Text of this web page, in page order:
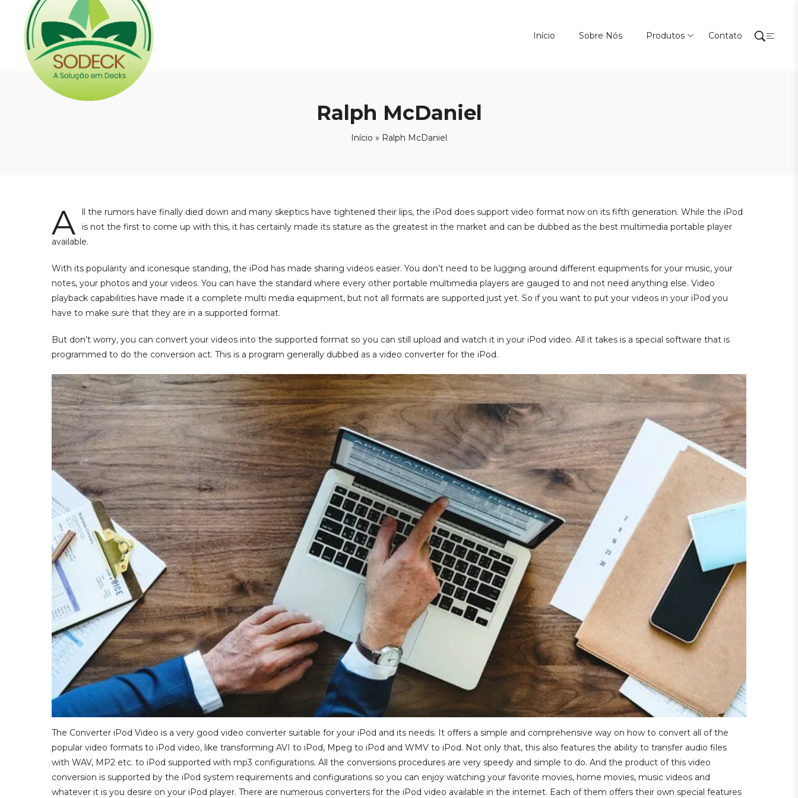
Início Sobre Nós Produtos Contato
Ralph McDaniel
Início » Ralph McDaniel
A
ll the rumors have finally died down and many skeptics have tightened their lips, the iPod does support video format now on its fifth generation. While the iPod
is not the first to come up with this, it has certainly made its stature as the greatest in the market and can be dubbed as the best multimedia portable player
available.
With its popularity and iconesque standing, the iPod has made sharing videos easier. You don’t need to be lugging around different equipments for your music, your
notes, your photos and your videos. You can have the standard where every other portable multimedia players are gauged to and not need anything else. Video
playback capabilities have made it a complete multi media equipment, but not all formats are supported just yet. So if you want to put your videos in your iPod you
have to make sure that they are in a supported format.
But don’t worry, you can convert your videos into the supported format so you can still upload and watch it in your iPod video. All it takes is a special software that is
programmed to do the conversion act. This is a program generally dubbed as a video converter for the iPod.
The Converter iPod Video is a very good video converter suitable for your iPod and its needs. It offers a simple and comprehensive way on how to convert all of the
popular video formats to iPod video, like transforming AVI to iPod, Mpeg to iPod and WMV to iPod. Not only that, this also features the ability to transfer audio files
with WAV, MP2 etc. to iPod supported with mp3 configurations. All the conversions procedures are very speedy and simple to do. And the product of this video
conversion is supported by the iPod system requirements and configurations so you can enjoy watching your favorite movies, home movies, music videos and
whatever it is you desire on your iPod player. There are numerous converters for the iPod video available in the internet. Each of them offers their own special features